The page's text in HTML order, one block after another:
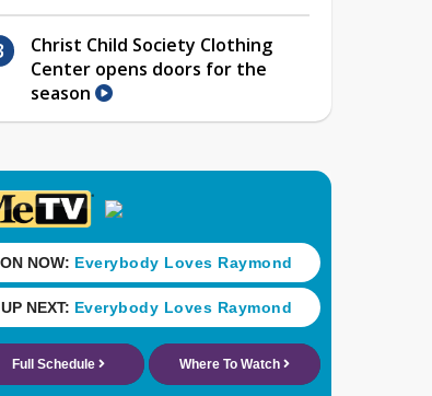
Christ Child Society Clothing
Center opens doors for the
season